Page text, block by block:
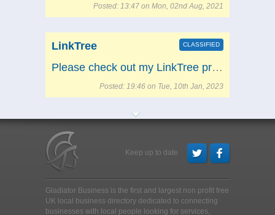
Posted: 13:47 on Mon, 02nd Aug, 2021
LinkTree CLASSIFIED
Please check out my LinkTree profile!
Posted: 19:46 on Tue, 10th Jan, 2023
Keep up to date
Gladiator Business is the first and largest non profit free
UK local business directory dedicated to connecting
businesses with local people looking for services,